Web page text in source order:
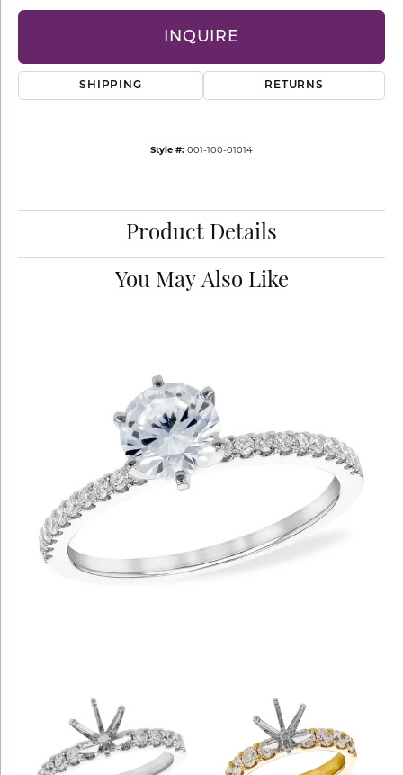
INQUIRE
SHIPPING RETURNS
Style #: 001-100-01014
Product Details
You May Also Like